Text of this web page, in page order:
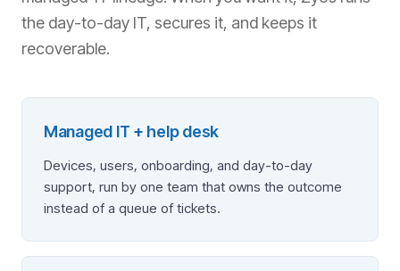
the day-to-day IT, secures it, and keeps it
recoverable.
Managed IT + help desk
Devices, users, onboarding, and day-to-day
support, run by one team that owns the outcome
instead of a queue of tickets.